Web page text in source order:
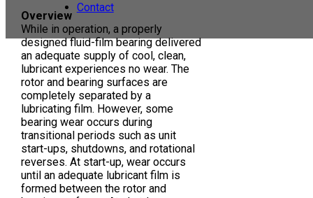
Contact
Overview
While in operation, a properly
designed fluid-film bearing delivered
an adequate supply of cool, clean,
lubricant experiences no wear. The
rotor and bearing surfaces are
completely separated by a
lubricating film. However, some
bearing wear occurs during
transitional periods such as unit
start-ups, shutdowns, and rotational
reverses. At start-up, wear occurs
until an adequate lubricant film is
formed between the rotor and